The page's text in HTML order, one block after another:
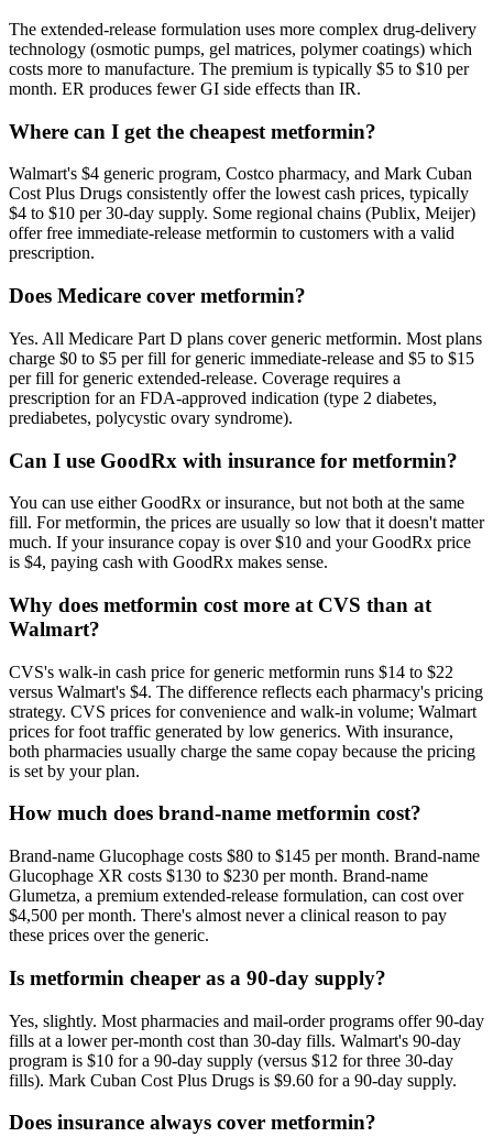
The extended-release formulation uses more complex drug-delivery
technology (osmotic pumps, gel matrices, polymer coatings) which
costs more to manufacture. The premium is typically $5 to $10 per
month. ER produces fewer GI side effects than IR.
Where can I get the cheapest metformin?
Walmart's $4 generic program, Costco pharmacy, and Mark Cuban
Cost Plus Drugs consistently offer the lowest cash prices, typically
$4 to $10 per 30-day supply. Some regional chains (Publix, Meijer)
offer free immediate-release metformin to customers with a valid
prescription.
Does Medicare cover metformin?
Yes. All Medicare Part D plans cover generic metformin. Most plans
charge $0 to $5 per fill for generic immediate-release and $5 to $15
per fill for generic extended-release. Coverage requires a
prescription for an FDA-approved indication (type 2 diabetes,
prediabetes, polycystic ovary syndrome).
Can I use GoodRx with insurance for metformin?
You can use either GoodRx or insurance, but not both at the same
fill. For metformin, the prices are usually so low that it doesn't matter
much. If your insurance copay is over $10 and your GoodRx price
is $4, paying cash with GoodRx makes sense.
Why does metformin cost more at CVS than at
Walmart?
CVS's walk-in cash price for generic metformin runs $14 to $22
versus Walmart's $4. The difference reflects each pharmacy's pricing
strategy. CVS prices for convenience and walk-in volume; Walmart
prices for foot traffic generated by low generics. With insurance,
both pharmacies usually charge the same copay because the pricing
is set by your plan.
How much does brand-name metformin cost?
Brand-name Glucophage costs $80 to $145 per month. Brand-name
Glucophage XR costs $130 to $230 per month. Brand-name
Glumetza, a premium extended-release formulation, can cost over
$4,500 per month. There's almost never a clinical reason to pay
these prices over the generic.
Is metformin cheaper as a 90-day supply?
Yes, slightly. Most pharmacies and mail-order programs offer 90-day
fills at a lower per-month cost than 30-day fills. Walmart's 90-day
program is $10 for a 90-day supply (versus $12 for three 30-day
fills). Mark Cuban Cost Plus Drugs is $9.60 for a 90-day supply.
Does insurance always cover metformin?